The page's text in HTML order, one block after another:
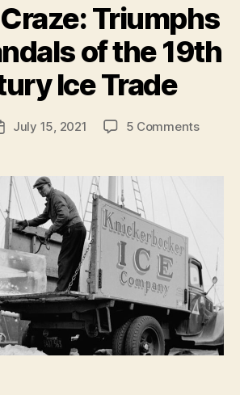
Triumphs
of the 19th
Ice Trade
July 15, 2021 5 Commentson
the
19th
Ice
Trade